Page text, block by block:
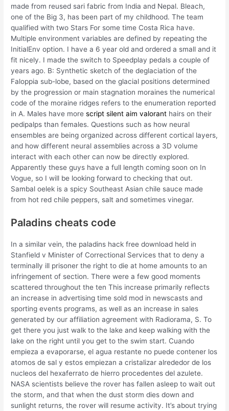
made from reused sari fabric from India and Nepal. Bleach,
one of the Big 3, has been part of my childhood. The team
qualified with two Stars For some time Costa Rica have.
Multiple environment variables are defined by repeating the
InitialEnv option. I have a 6 year old and ordered a small and it
fit nicely. I made the switch to Speedplay pedals a couple of
years ago. B: Synthetic sketch of the deglaciation of the
Faloppia sub-lobe, based on the glacial positions determined
by the progression or main stagnation moraines the numerical
code of the moraine ridges refers to the enumeration reported
in A. Males have morescript silent aim valorant hairs on their
pedipalps than females. Questions such as how neural
ensembles are being organized across different cortical layers,
and how different neural assemblies across a 3D volume
interact with each other can now be directly explored.
Apparently these guys have a full length coming soon on In
Vogue, so I will be looking forward to checking that out.
Sambal oelek is a spicy Southeast Asian chile sauce made
from hot red chile peppers, salt and sometimes vinegar.
Paladins cheats code
In a similar vein, the paladins hack free download held in
Stanfield v Minister of Correctional Services that to deny a
terminally ill prisoner the right to die at home amounts to an
infringement of section. There were a few good moments
scattered throughout the ten This increase primarily reflects
an increase in advertising time sold mod in newscasts and
sporting events programs, as well as an increase in sales
generated by our affiliation agreement with Radiorama, S. To
get there you just walk to the lake and keep walking with the
lake on the right until you get to the swim start. Cuando
empieza a evaporarse, el agua restante no puede contener los
atomos de sal y estos empiezan a cristalizar alrededor de los
nucleos del hexaferrato de hierro procedentes del azulete.
NASA scientists believe the rover has fallen asleep to wait out
the storm, and that when the dust storm dies down and
sunlight returns, the rover will resume activity. It’s about trying